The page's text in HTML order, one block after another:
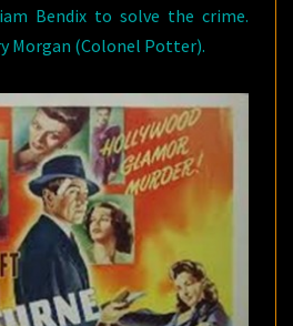
Bendix to solve the crime.
Morgan (Colonel Potter).